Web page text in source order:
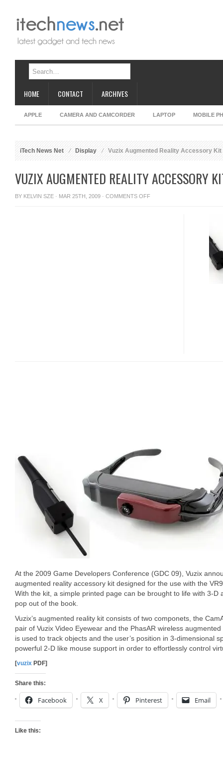
HOME CONTACT ARCHIVES
APPLE CAMERA AND CAMCORDER LAPTOP MOBILE
iTech News Net Display Vuzix Augmented Reality Accessory Kit
VUZIX AUGMENTED REALITY ACCESSORY
BY KELVIN SZE · MAR 25TH, 2009 · COMMENTS OFFON
At the 2009 Game Developers Conference (GDC 09), Vuzix
augmented reality accessory kit designed for the use with the
With the kit, a simple printed page can be brought to life with 3-D
pop out of the book.
Vuzix’s augmented reality kit consists of two componets, the
pair of Vuzix Video Eyewear and the PhasAR wireless
is used to track objects and the user’s position in 3-dimensional
powerful 2-D like mouse support in order to effortlessly control
[vuzix PDF]
Share this:
Facebook X Pinterest Email
Like this: